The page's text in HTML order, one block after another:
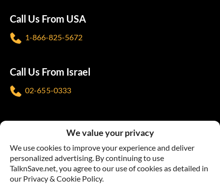
We value your privacy
We use cookies to improve your experience and deliver
personalized advertising. By continuing to use
TalknSave.net, you agree to our use of cookies as detailed in
our Privacy & Cookie Policy.
Call Us From USA
1-866-825-5672
Call Us From Israel
02-655-0333
Follow us